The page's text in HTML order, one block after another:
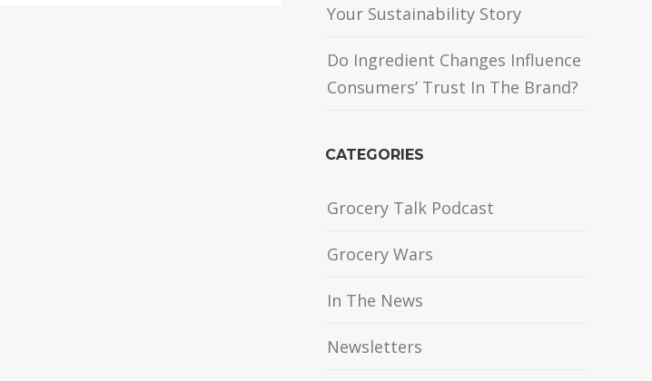
Your Sustainability Story
Do Ingredient Changes Influence
Consumers’ Trust In The Brand?
CATEGORIES
Grocery Talk Podcast
Grocery Wars
In The News
Newsletters